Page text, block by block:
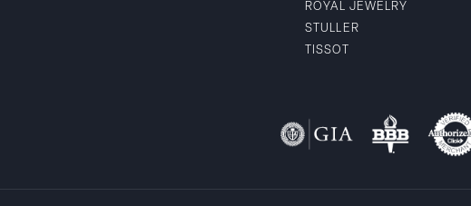
ROYAL JEWELRY
STULLER
TISSOT